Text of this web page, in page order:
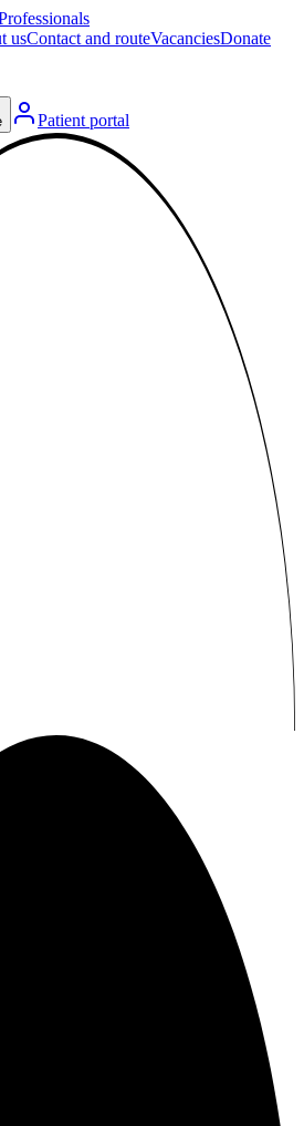
usContact and routeVacanciesDonate
Patient portal